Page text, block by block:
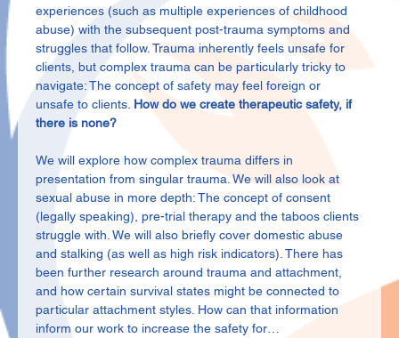
experiences (such as multiple experiences of childhood
abuse) with the subsequent post-trauma symptoms and
struggles that follow. Trauma inherently feels unsafe for
clients, but complex trauma can be particularly tricky to
navigate: The concept of safety may feel foreign or
unsafe to clients. How do we create therapeutic safety, if
there is none?
We will explore how complex trauma differs in
presentation from singular trauma. We will also look at
sexual abuse in more depth: The concept of consent
(legally speaking), pre-trial therapy and the taboos clients
struggle with. We will also briefly cover domestic abuse
and stalking (as well as high risk indicators). There has
been further research around trauma and attachment,
and how certain survival states might be connected to
particular attachment styles. How can that information
inform our work to increase the safety for…